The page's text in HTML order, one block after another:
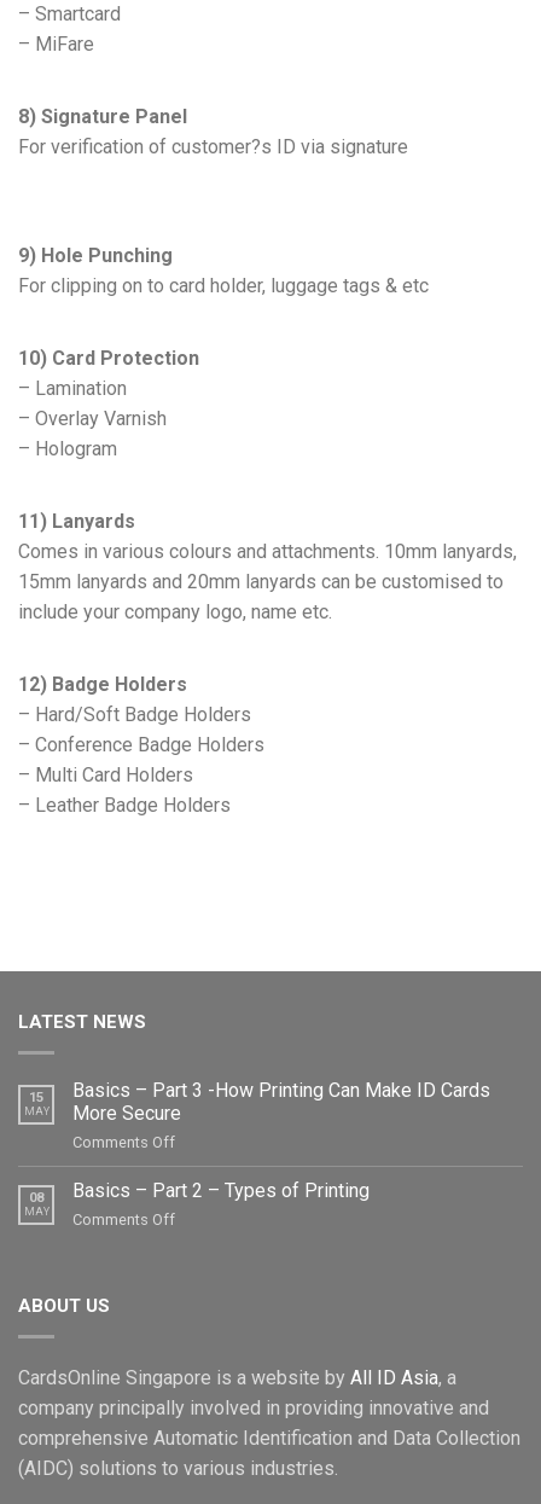
– Smartcard
– MiFare
8) Signature Panel
For verification of customer?s ID via signature
9) Hole Punching
For clipping on to card holder, luggage tags & etc
10) Card Protection
– Lamination
– Overlay Varnish
– Hologram
11) Lanyards
Comes in various colours and attachments. 10mm lanyards,
15mm lanyards and 20mm lanyards can be customised to
include your company logo, name etc.
12) Badge Holders
– Hard/Soft Badge Holders
– Conference Badge Holders
– Multi Card Holders
– Leather Badge Holders
LATEST NEWS
15
MAY
Basics – Part 3 -How Printing Can Make ID Cards
More Secure
Comments Offon
Basics
–
Part
ID
Cards
More
Secure
08
MAY
Basics – Part 2 – Types of Printing
Comments Offon
of
Printing
ABOUT US
CardsOnline Singapore is a website by All ID Asia, a
company principally involved in providing innovative and
comprehensive Automatic Identification and Data Collection
(AIDC) solutions to various industries.